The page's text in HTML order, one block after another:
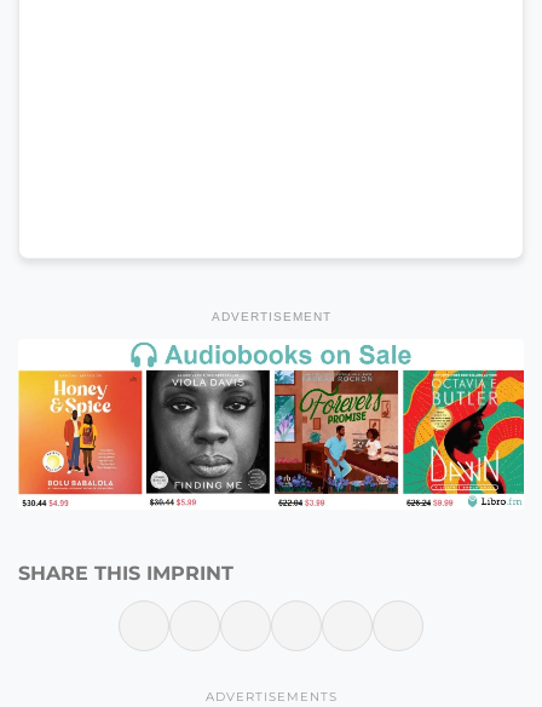
ADVERTISEMENT
SHARE THIS IMPRINT
ADVERTISEMENTS